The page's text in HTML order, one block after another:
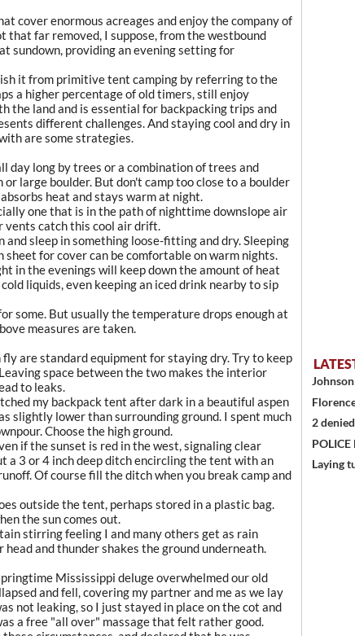
cover enormous acreages and enjoy the company of
that far removed, I suppose, from the westbound
sundown, providing an evening setting for
it from primitive tent camping by referring to the
a higher percentage of old timers, still enjoy
the land and is essential for backpacking trips and
different challenges. And staying cool and dry in
are some strategies.
day long by trees or a combination of trees and
large boulder. But don't camp too close to a boulder
heat and stays warm at night.
one that is in the path of nighttime downslope air
vents catch this cool air drift.
sleep in something loose-fitting and dry. Sleeping
for cover can be comfortable on warm nights.
in the evenings will keep down the amount of heat
liquids, even keeping an iced drink nearby to sip
some. But usually the temperature drops enough at
measures are taken.
are standard equipment for staying dry. Try to keep
space between the two makes the interior
to leaks.
my backpack tent after dark in a beautiful aspen
slightly lower than surrounding ground. I spent much
Choose the high ground.
if the sunset is red in the west, signaling clear
a 3 or 4 inch deep ditch encircling the tent with an
Of course fill the ditch when you break camp and
outside the tent, perhaps stored in a plastic bag.
the sun comes out.
stirring feeling I and many others get as rain
and thunder shakes the ground underneath.
Mississippi deluge overwhelmed our old
and fell, covering my partner and me as we lay
not leaking, so I just stayed in place on the cot and
a free "all over" massage that felt rather good.
2
Laying